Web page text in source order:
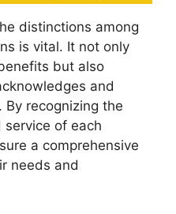
distinctions among
is vital. It not only
but also
and
recognizing the
service of each
a comprehensive
needs and